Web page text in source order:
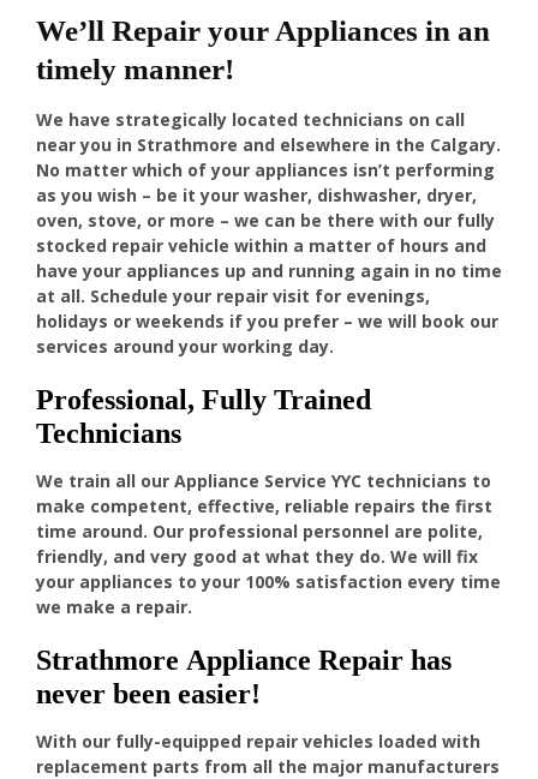
We’ll Repair your Appliances in an
timely manner!
We have strategically located technicians on call
near you in Strathmore and elsewhere in the Calgary.
No matter which of your appliances isn’t performing
as you wish – be it your washer, dishwasher, dryer,
oven, stove, or more – we can be there with our fully
stocked repair vehicle within a matter of hours and
have your appliances up and running again in no time
at all. Schedule your repair visit for evenings,
holidays or weekends if you prefer – we will book our
services around your working day.
Professional, Fully Trained
Technicians
We train all our Appliance Service YYC technicians to
make competent, effective, reliable repairs the first
time around. Our professional personnel are polite,
friendly, and very good at what they do. We will fix
your appliances to your 100% satisfaction every time
we make a repair.
Strathmore Appliance Repair has
never been easier!
With our fully-equipped repair vehicles loaded with
replacement parts from all the major manufacturers